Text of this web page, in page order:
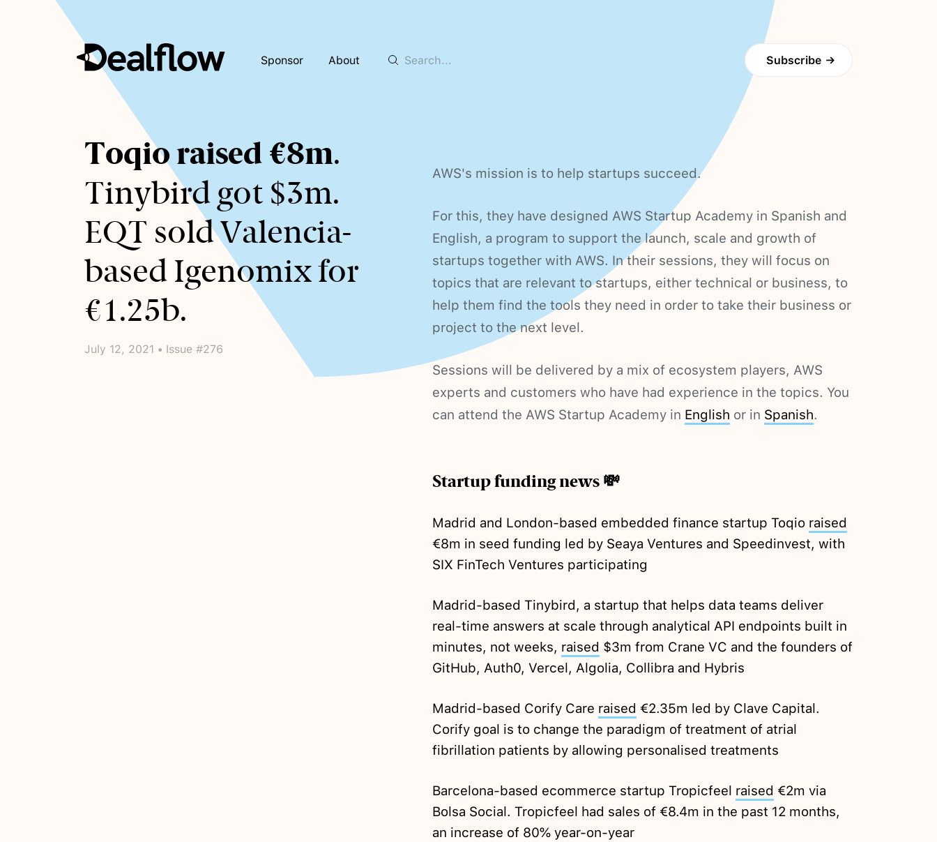
Sponsor About
Awaiting
keywords...
Toqio raised €8m.
Tinybird got $3m.
EQT sold Valencia-
based Igenomix for
€1.25b.
July 12, 2021 • Issue #276
AWS's mission is to help startups succeed.
For this, they have designed AWS Startup Academy in Spanish and
English, a program to support the launch, scale and growth of
startups together with AWS. In their sessions, they will focus on
topics that are relevant to startups, either technical or business, to
help them find the tools they need in order to take their business or
project to the next level.
Sessions will be delivered by a mix of ecosystem players, AWS
experts and customers who have had experience in the topics. You
can attend the AWS Startup Academy in English or in Spanish.
Startup funding news 💸
Madrid and London-based embedded finance startup Toqio raised
€8m in seed funding led by Seaya Ventures and Speedinvest, with
SIX FinTech Ventures participating
Madrid-based Tinybird, a startup that helps data teams deliver
real-time answers at scale through analytical API endpoints built in
minutes, not weeks, raised $3m from Crane VC and the founders of
GitHub, Auth0, Vercel, Algolia, Collibra and Hybris
Madrid-based Corify Care raised €2.35m led by Clave Capital.
Corify goal is to change the paradigm of treatment of atrial
fibrillation patients by allowing personalised treatments
Barcelona-based ecommerce startup Tropicfeel raised €2m via
Bolsa Social. Tropicfeel had sales of €8.4m in the past 12 months,
an increase of 80% year-on-year
Subscribe →